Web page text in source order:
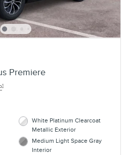
Premiere
1
White Platinum Clearcoat
Metallic Exterior
Medium Light Space Gray
Interior